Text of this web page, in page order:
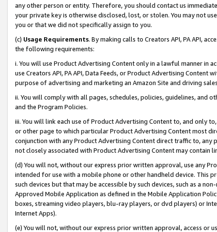
any other person or entity. Therefore, you should contact us
your private key is otherwise disclosed, lost, or stolen. You may not
you or that we did not specifically assign to you.
(c) Usage Requirements. By making calls to Creators API, PA API,
the following requirements:
i. You will use Product Advertising Content only in a lawful manner in
use Creators API, PA API, Data Feeds, or Product Advertising
purpose of advertising and marketing an Amazon Site and driving
ii. You will comply with all pages, schedules, policies, guidelines, and
and the Program Policies.
iii. You will link each use of Product Advertising Content to, and only
or other page to which particular Product Advertising Content most
conjunction with any Product Advertising Content direct traffic to,
not closely associated with Product Advertising Content may contain
(d) You will not, without our express prior written approval, use any
intended for use with a mobile phone or other handheld device. This
such devices but that may be accessible by such devices, such as a
Approved Mobile Application as defined in the Mobile Application
boxes, streaming video players, blu-ray players, or dvd players) or
Internet Apps).
(e) You will not, without our express prior written approval, access or